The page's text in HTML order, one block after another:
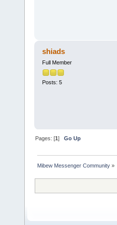
shiads
Full Member
Posts: 5
Pages: [1]Go Up
Mibew Messenger Community »